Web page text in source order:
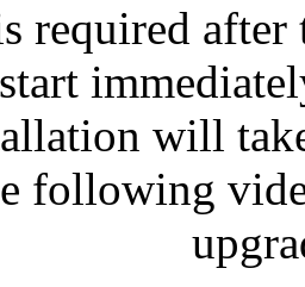
required
will
following